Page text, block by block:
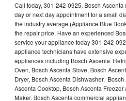
Call today, 301-242-0925, Bosch
day or next day appointment for a small
the industry average (Appliance Blue
the repair price. Have an experienced
service your appliance today 301-242-
appliance technicians have extensive
appliances including Bosch Ascenta
Oven, Bosch Ascenta Stove, Bosch
Dryer, Bosch Ascenta Dishwasher,
Ascenta Cooktop, Bosch Ascenta Freezer
Maker. Bosch Ascenta commercial